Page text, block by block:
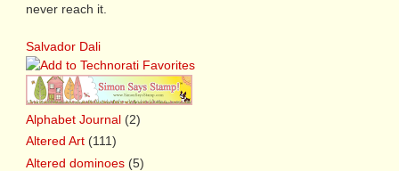
never reach it.
Salvador Dali
Alphabet Journal (2)
Altered Art (111)
Altered dominoes (5)